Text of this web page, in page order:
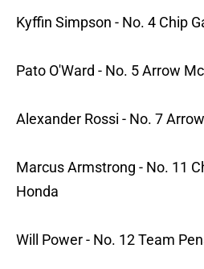
Kyffin Simpson - No. 4 Chip
Pato O'Ward - No. 5 Arrow
Alexander Rossi - No. 7
Marcus Armstrong - No. 11
Honda
Will Power - No. 12 Team